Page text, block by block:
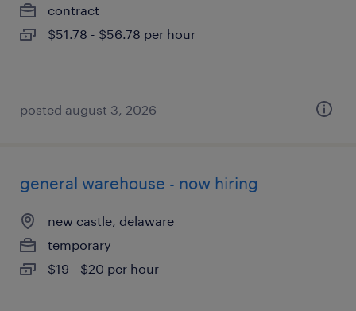
contract
$51.78 - $56.78 per hour
posted august 3, 2026
general warehouse - now hiring
new castle, delaware
temporary
$19 - $20 per hour